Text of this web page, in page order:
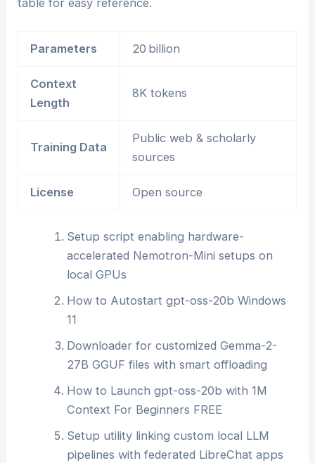
Parameters 20 billion
Context
Length
8K tokens
Training Data
Public web & scholarly
sources
License Open source
Setup script enabling hardware-
accelerated Nemotron-Mini setups on
local GPUs
How to Autostart gpt-oss-20b Windows
11
Downloader for customized Gemma-2-
27B GGUF files with smart offloading
How to Launch gpt-oss-20b with 1M
Context For Beginners FREE
Setup utility linking custom local LLM
pipelines with federated LibreChat apps